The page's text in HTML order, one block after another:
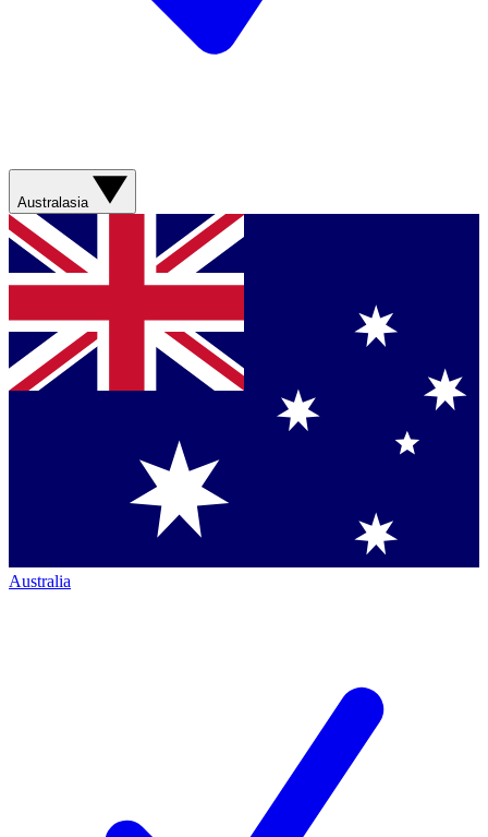
Australasia
Australia